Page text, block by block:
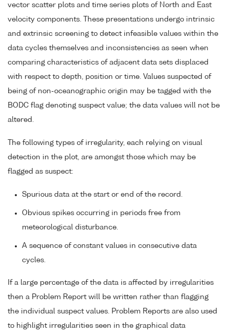
vector scatter plots and time series plots of North and East
velocity components. These presentations undergo intrinsic
and extrinsic screening to detect infeasible values within the
data cycles themselves and inconsistencies as seen when
comparing characteristics of adjacent data sets displaced
with respect to depth, position or time. Values suspected of
being of non-oceanographic origin may be tagged with the
BODC flag denoting suspect value; the data values will not be
altered.
The following types of irregularity, each relying on visual
detection in the plot, are amongst those which may be
flagged as suspect:
Spurious data at the start or end of the record.
Obvious spikes occurring in periods free from
meteorological disturbance.
A sequence of constant values in consecutive data
cycles.
If a large percentage of the data is affected by irregularities
then a Problem Report will be written rather than flagging
the individual suspect values. Problem Reports are also used
to highlight irregularities seen in the graphical data